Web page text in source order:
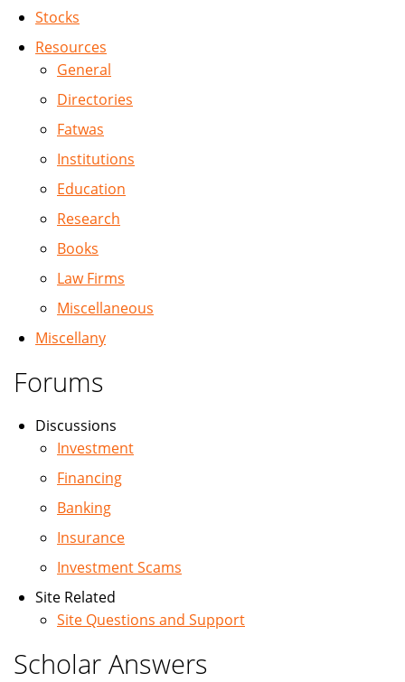
Stocks
Resources
General
Directories
Fatwas
Institutions
Education
Research
Books
Law Firms
Miscellaneous
Miscellany
Forums
Discussions
Investment
Financing
Banking
Insurance
Investment Scams
Site Related
Site Questions and Support
Scholar Answers